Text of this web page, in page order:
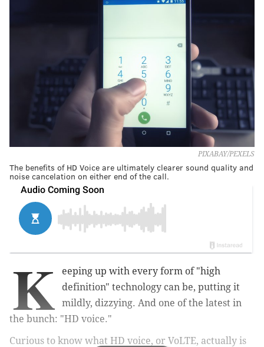
PIXABAY/PEXELS
The benefits of HD Voice are ultimately clearer sound quality and
noise cancelation on either end of the call.
K
eeping up with every form of "high
definition" technology can be, putting it
mildly, dizzying. And one of the latest in
the bunch: "HD voice."
Curious to know what HD voice, or VoLTE, actually is